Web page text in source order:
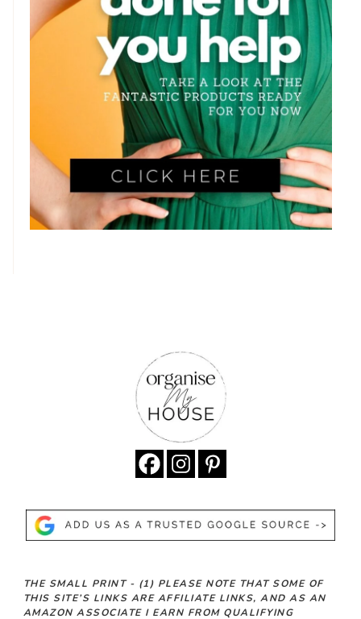
THE SMALL PRINT - (1) PLEASE NOTE THAT SOME OF
THIS SITE’S LINKS ARE AFFILIATE LINKS, AND AS AN
AMAZON ASSOCIATE I EARN FROM QUALIFYING